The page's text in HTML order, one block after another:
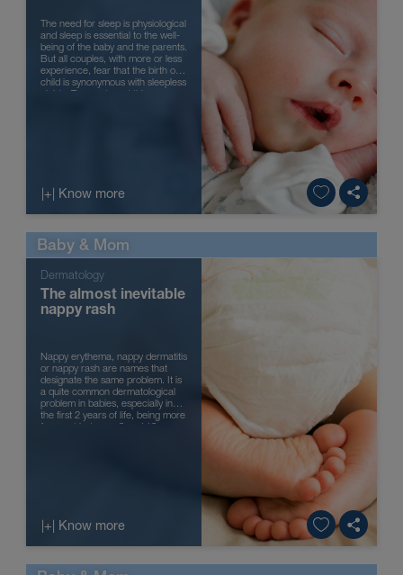
The need for sleep is physiological
and sleep is essential to the well-
being of the baby and the parents.
But all couples, with more or less
experience, fear that the birth of a
child is synonymous with sleepless
nights. To counteract this
|+| Know more
Baby & Mom
Dermatology
The almost inevitable
nappy rash
Nappy erythema, nappy dermatitis
or nappy rash are names that
designate the same problem. It is
a quite common dermatological
problem in babies, especially in
the first 2 years of life, being more
frequent between 9 and 12
|+| Know more